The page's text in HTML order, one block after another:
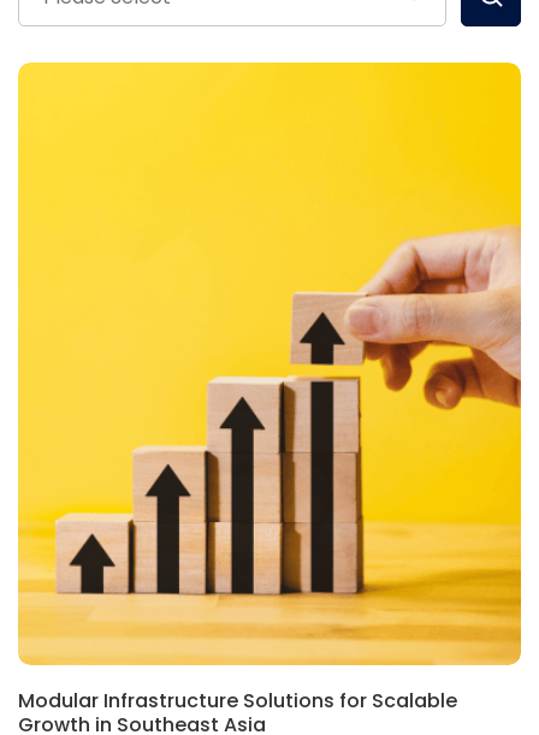
Modular Infrastructure Solutions for Scalable
Growth in Southeast Asia